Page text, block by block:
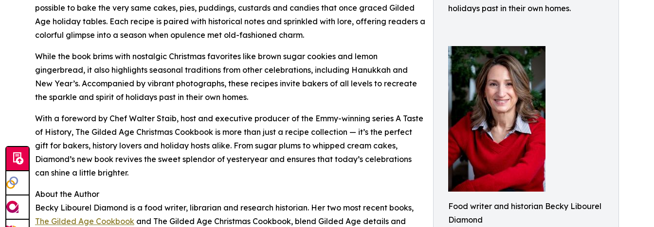
holidays past in their own homes.
Food writer and historian Becky Libourel
Diamond
possible to bake the very same cakes, pies, puddings, custards and candies that once graced Gilded
Age holiday tables. Each recipe is paired with historical notes and sprinkled with lore, offering readers a
colorful glimpse into a season when opulence met old-fashioned charm.
While the book brims with nostalgic Christmas favorites like brown sugar cookies and lemon
gingerbread, it also highlights seasonal traditions from other celebrations, including Hanukkah and
New Year’s. Accompanied by vibrant photographs, these recipes invite bakers of all levels to recreate
the sparkle and spirit of holidays past in their own homes.
With a foreword by Chef Walter Staib, host and executive producer of the Emmy-winning series A Taste
of History, The Gilded Age Christmas Cookbook is more than just a recipe collection — it’s the perfect
gift for bakers, history lovers and holiday hosts alike. From sugar plums to whipped cream cakes,
Diamond’s new book revives the sweet splendor of yesteryear and ensures that today’s celebrations
can shine a little brighter.
About the Author
Becky Libourel Diamond is a food writer, librarian and research historian. Her two most recent books,
The Gilded Age Cookbook and The Gilded Age Christmas Cookbook, blend Gilded Age details and